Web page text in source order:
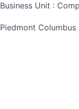
Business Unit :
Piedmont